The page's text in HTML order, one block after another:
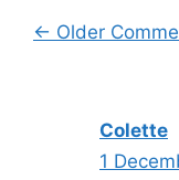
← Older
Colette
1